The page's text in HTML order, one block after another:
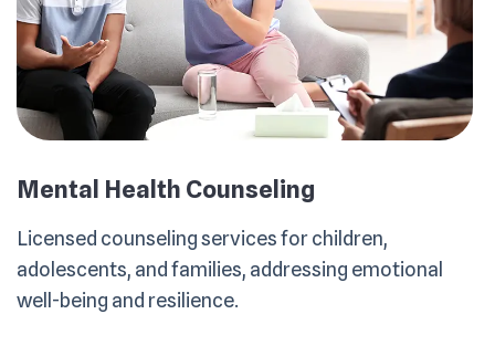
Mental Health Counseling
Licensed counseling services for children,
adolescents, and families, addressing emotional
well-being and resilience.